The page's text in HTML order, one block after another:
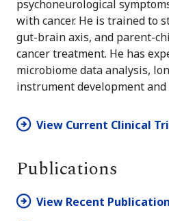
psychoneurological
with cancer. He is trained to
gut-brain axis, and parent-
cancer treatment. He has
microbiome data analysis,
instrument development
View Current Clinical
Publications
View Recent